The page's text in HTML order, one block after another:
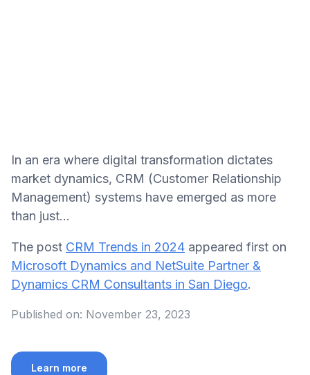
In an era where digital transformation dictates
market dynamics, CRM (Customer Relationship
Management) systems have emerged as more
than just…
The post CRM Trends in 2024 appeared first on
Microsoft Dynamics and NetSuite Partner &
Dynamics CRM Consultants in San Diego.
Published on: November 23, 2023
Learn more